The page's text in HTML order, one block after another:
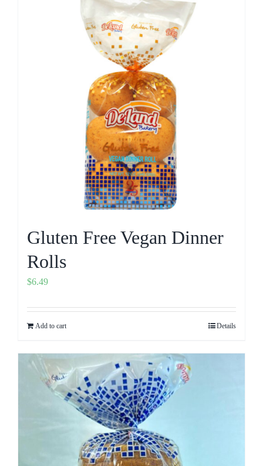
Gluten Free Vegan Dinner
Rolls
$6.49
Add to cart Details